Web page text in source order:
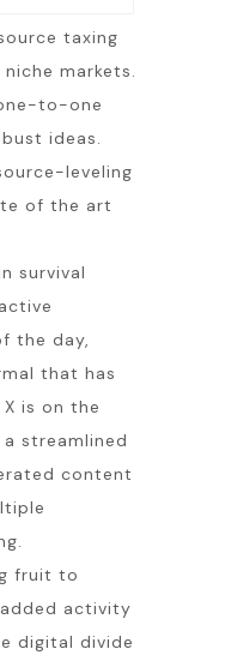
taxing
markets.
to-one
ideas.
leveling
of the art
survival
the day,
that has
is on the
streamlined
content
fruit to
activity
digital divide